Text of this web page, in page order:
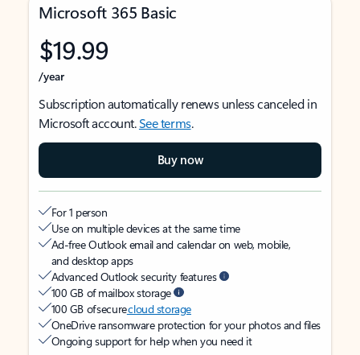
Microsoft 365 Basic
$19.99
/year
Subscription automatically renews unless canceled in
Microsoft account.See terms.
Buy now
For 1 person
Use on multiple devices at the same time
Ad-free Outlook email and calendar on web, mobile,
and desktop apps
Advanced Outlook security features
100 GB of mailbox storage
100 GB of securecloud storage
OneDrive ransomware protection for your photos and files
Ongoing support for help when you need it